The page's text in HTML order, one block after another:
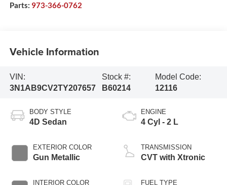
Parts: 973-366-0762
Vehicle Information
VIN:
3N1AB9CV2TY207657
Stock #:
B60214
Model Code:
12116
BODY STYLE
4D Sedan
EXTERIOR COLOR
Gun Metallic
INTERIOR COLOR
ENGINE
4 Cyl - 2 L
TRANSMISSION
CVT with Xtronic
FUEL TYPE